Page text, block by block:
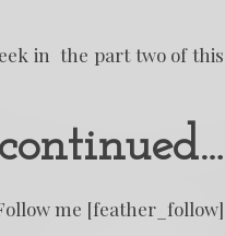
in the part two of this
me [feather_follow]